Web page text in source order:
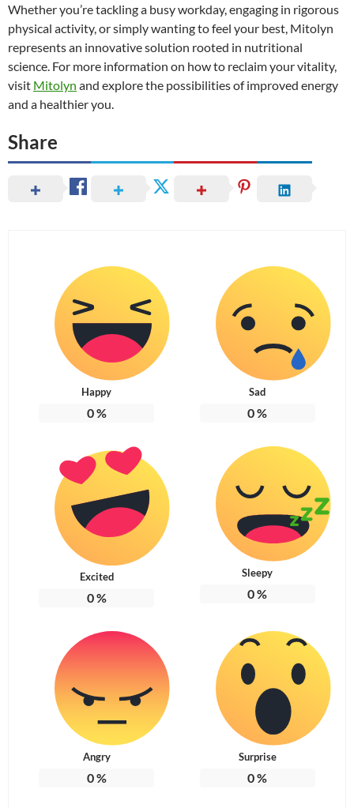
Whether you’re tackling a busy workday, engaging in rigorous
physical activity, or simply wanting to feel your best, Mitolyn
represents an innovative solution rooted in nutritional
science. For more information on how to reclaim your vitality,
visit Mitolyn and explore the possibilities of improved energy
and a healthier you.
Share
Happy
0%
Sad
0%
Excited
0%
Sleepy
0%
Angry
0%
Surprise
0%